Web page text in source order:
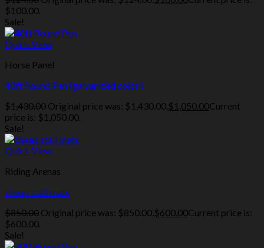
$100.00.
Sale!
Quick View
Horse Panel
40ft Round Pen (galvanized color )
$1,430.00 Original price was: $1,430.00.$1,050.00Current
price is: $1,050.00.
Sale!
Quick View
Riding Arenas
cheap stall mats
$850.00 Original price was: $850.00.$600.00Current price is:
$600.00.
Sale!